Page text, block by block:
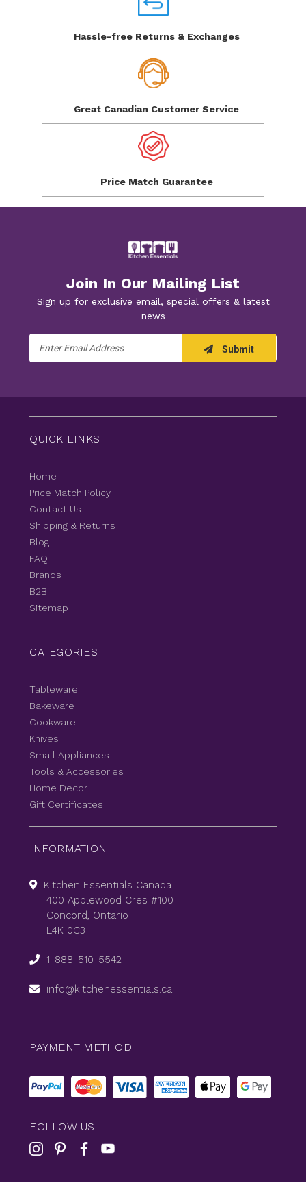
Hassle-free Returns & Exchanges
Great Canadian Customer Service
Price Match Guarantee
Join In Our Mailing List
Sign up for exclusive email, special offers & latest
news
Address
Submit
QUICK LINKS
Home
Price Match Policy
Contact Us
Shipping & Returns
Blog
FAQ
Brands
B2B
Sitemap
CATEGORIES
Tableware
Bakeware
Cookware
Knives
Small Appliances
Tools & Accessories
Home Decor
Gift Certificates
INFORMATION
Kitchen Essentials Canada
400 Applewood Cres #100
Concord, Ontario
L4K 0C3
1-888-510-5542
info@kitchenessentials.ca
PAYMENT METHOD
FOLLOW US